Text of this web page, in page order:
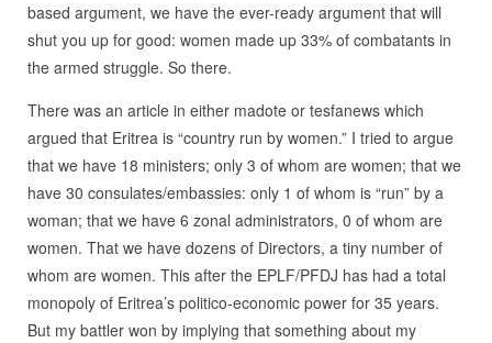
based argument, we have the ever-ready argument that will
shut you up for good: women made up 33% of combatants in
the armed struggle. So there.
There was an article in either madote or tesfanews which
argued that Eritrea is “country run by women.” I tried to argue
that we have 18 ministers; only 3 of whom are women; that we
have 30 consulates/embassies: only 1 of whom is “run” by a
woman; that we have 6 zonal administrators, 0 of whom are
women. That we have dozens of Directors, a tiny number of
whom are women. This after the EPLF/PFDJ has had a total
monopoly of Eritrea’s politico-economic power for 35 years.
But my battler won by implying that something about my